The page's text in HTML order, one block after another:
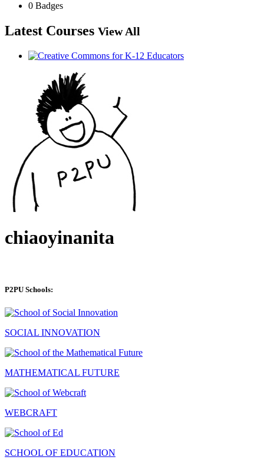
0 Badges
Latest Courses View All
chiaoyinanita
P2PU Schools:
SOCIAL INNOVATION
MATHEMATICAL FUTURE
WEBCRAFT
SCHOOL OF EDUCATION